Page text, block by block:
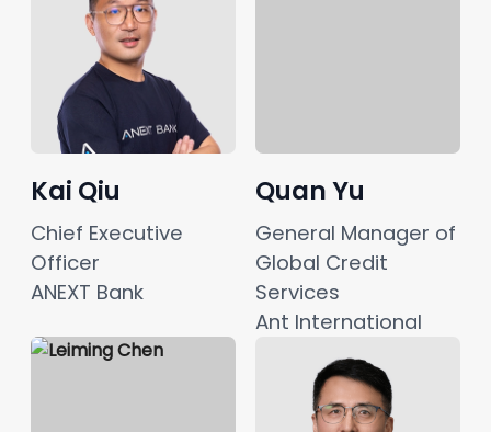
Kai Qiu
Chief Executive
Officer
ANEXT Bank
Quan Yu
General Manager of
Global Credit
Services
Ant International